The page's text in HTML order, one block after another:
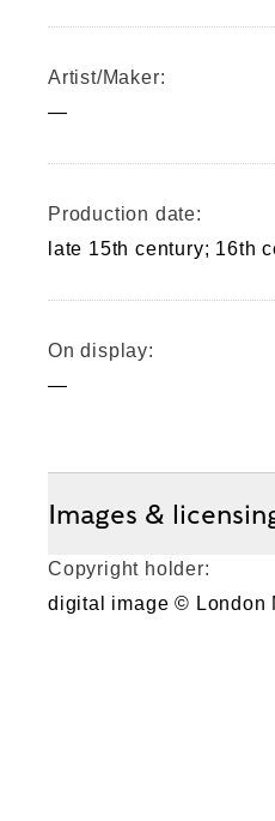
Artist/Maker:
—
Production date:
late 15th century; 16th
On display:
—
Images &
Copyright holder:
digital image © London